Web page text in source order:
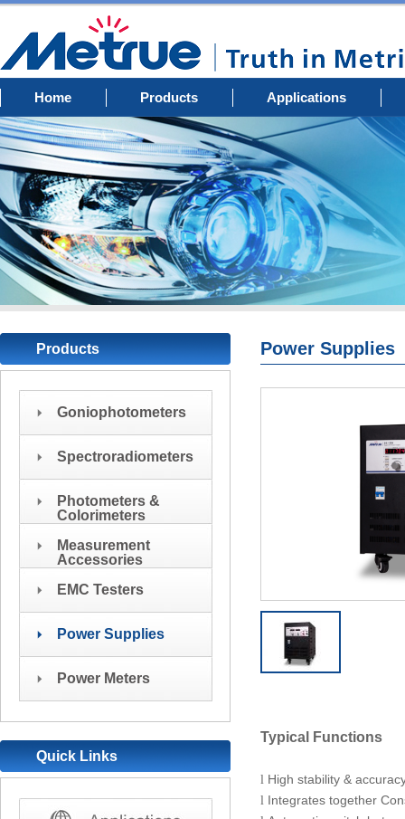
Home Products Applications
Products
Goniophotometers
Spectroradiometers
Photometers &
Colorimeters
Measurement
Accessories
EMC Testers
Power Supplies
Power Meters
Quick Links
Power Supplies
Typical Functions
l High stability &
l Integrates together